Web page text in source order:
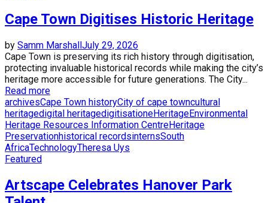
Cape Town Digitises Historic Heritage
by Samm MarshallJuly 29, 2026
Cape Town is preserving its rich history through digitisation,
protecting invaluable historical records while making the city’s
heritage more accessible for future generations. The City...
Read more
archivesCape Town historyCity of cape towncultural
heritagedigital heritagedigitisationeHeritageEnvironmental
Heritage Resources Information CentreHeritage
Preservationhistorical recordsinternsSouth
AfricaTechnologyTheresa Uys
Featured
Artscape Celebrates Hanover Park